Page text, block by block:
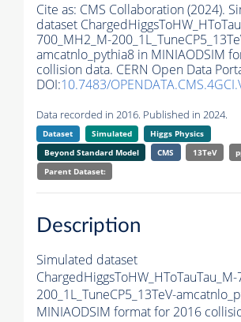
Cite as: CMS Collaboration (2024).
dataset
700_MH2_M-
amcatnlo_pythia8 in MINIAODSIM
collision data. CERN Open Data
DOI:10.7483/
Data recorded in 2016. Published in 2024.
Dataset Simulated
Higgs Physics
Beyond Standard Model
CMS 13TeV
Parent Dataset:
Description
Simulated dataset
200_1L_TuneCP5_13TeV-
MINIAODSIM format for 2016